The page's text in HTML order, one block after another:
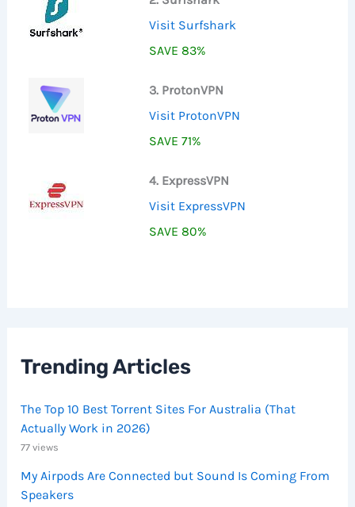
Visit Surfshark
SAVE 83%
3. ProtonVPN
Visit ProtonVPN
SAVE 71%
4. ExpressVPN
Visit ExpressVPN
SAVE 80%
Trending Articles
The Top 10 Best Torrent Sites For Australia (That
Actually Work in 2026)
77 views
My Airpods Are Connected but Sound Is Coming From
Speakers